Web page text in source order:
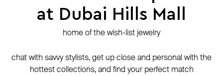
secure payment withN-Genius Online
we accept
© 2024 Poison Drop. All rights reserved.
at Dubai Hills Mall
home of the wish-list jewelry
chat with savvy stylists, get up close and personal with the
hottest collections, and find your perfect match